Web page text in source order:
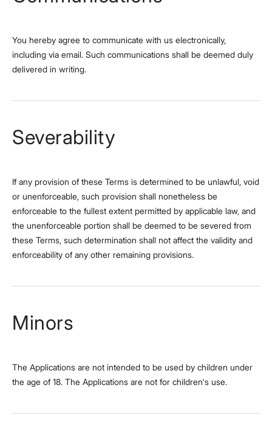
You hereby agree to communicate with us electronically,
including via email. Such communications shall be deemed duly
delivered in writing.
Severability
If any provision of these Terms is determined to be unlawful, void
or unenforceable, such provision shall nonetheless be
enforceable to the fullest extent permitted by applicable law, and
the unenforceable portion shall be deemed to be severed from
these Terms, such determination shall not affect the validity and
enforceability of any other remaining provisions.
Minors
The Applications are not intended to be used by children under
the age of 18. The Applications are not for children's use.